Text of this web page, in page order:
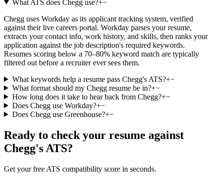
What ATS does Chegg use?+−
Chegg uses Workday as its applicant tracking system, verified
against their live careers portal. Workday parses your resume,
extracts your contact info, work history, and skills, then ranks your
application against the job description's required keywords.
Resumes scoring below a 70–80% keyword match are typically
filtered out before a recruiter ever sees them.
What keywords help a resume pass Chegg's ATS?+−
What format should my Chegg resume be in?+−
How long does it take to hear back from Chegg?+−
Does Chegg use Workday?+−
Does Chegg use Greenhouse?+−
Ready to check your resume against
Chegg's ATS?
Get your free ATS compatibility score in seconds.